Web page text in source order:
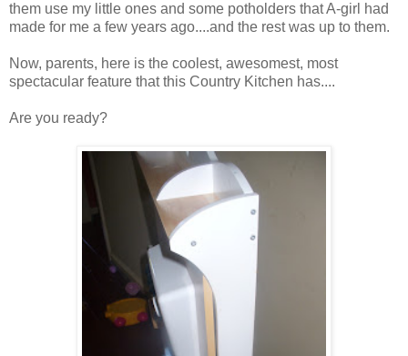
them use my little ones and some potholders that A-girl had
made for me a few years ago....and the rest was up to them.
Now, parents, here is the coolest, awesomest, most
spectacular feature that this Country Kitchen has....
Are you ready?